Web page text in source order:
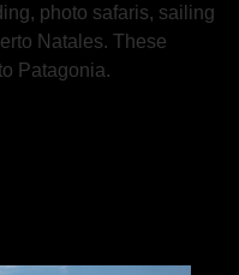
photo safaris, sailing
Natales. These
Patagonia.